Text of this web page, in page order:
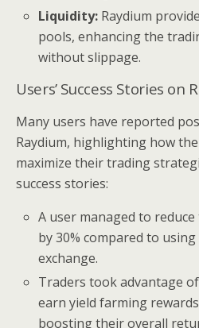
Liquidity: Raydium
pools, enhancing the
without slippage.
Users’ Success Stories on
Many users have reported
Raydium, highlighting how
maximize their trading
success stories:
A user managed to
by 30% compared to
exchange.
Traders took advantage
earn yield farming
boosting their overall